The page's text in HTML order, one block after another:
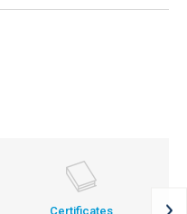
Certificates